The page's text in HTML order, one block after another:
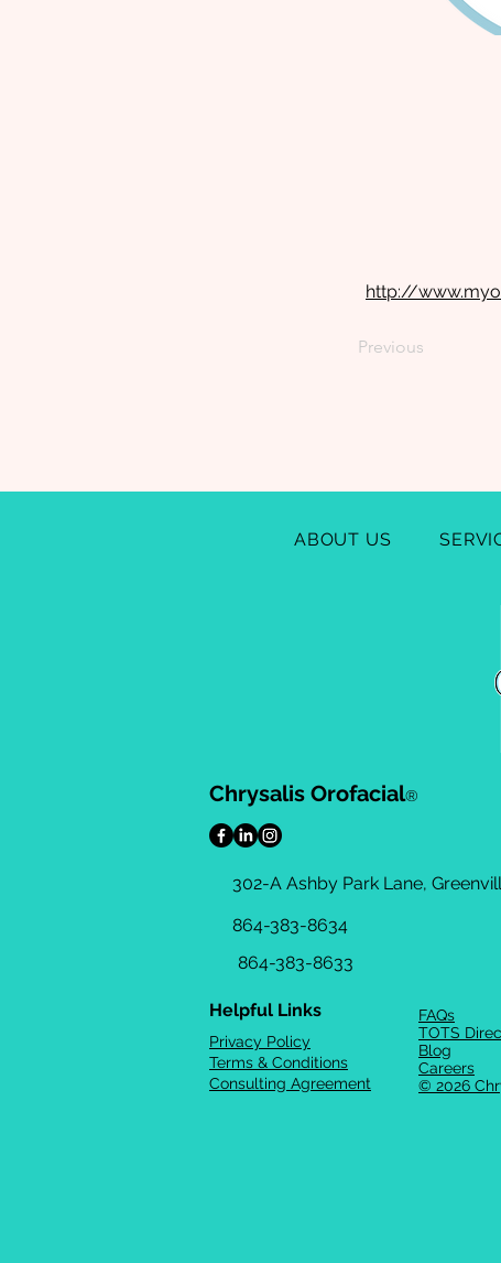
http://
Previous
ABOUT US
Chrysalis Orofacial®
302-A Ashby Park Lane,
864-383-8634
864-383-8633
Helpful Links
Privacy Policy
Terms & Conditions
Consulting Agreement
FAQs
TOTS
Blog
Careers
© 2026